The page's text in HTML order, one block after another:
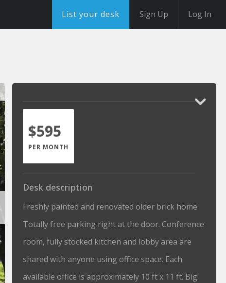
List your desk Sign Up Log In
$595
PER MONTH
Desk description
Freshly painted and renovated older brick home.
Totally free parking right at the door. Conference
room, fully stocked kitchen and lobby area are
shared with anyone using office space. Each
available office is approximately 10 ft x 11 ft. Big